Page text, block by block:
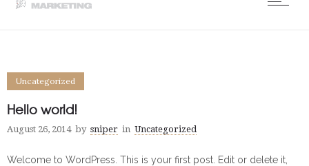
Uncategorized
Hello world!
August 26, 2014 by sniper in Uncategorized
Welcome to WordPress. This is your first post. Edit or delete it,